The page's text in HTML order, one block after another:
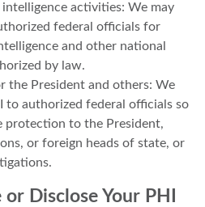
activities: We may
federal officials for
and other national
by law.
the President and others: We
to authorized federal officials so
protection to the President,
or foreign heads of state, or
Disclose Your PHI